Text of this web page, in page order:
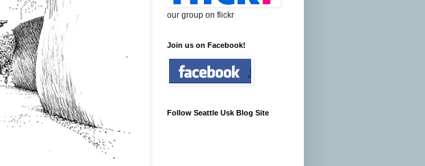
our group on flickr
Join us on Facebook!
Follow Seattle Usk Blog Site